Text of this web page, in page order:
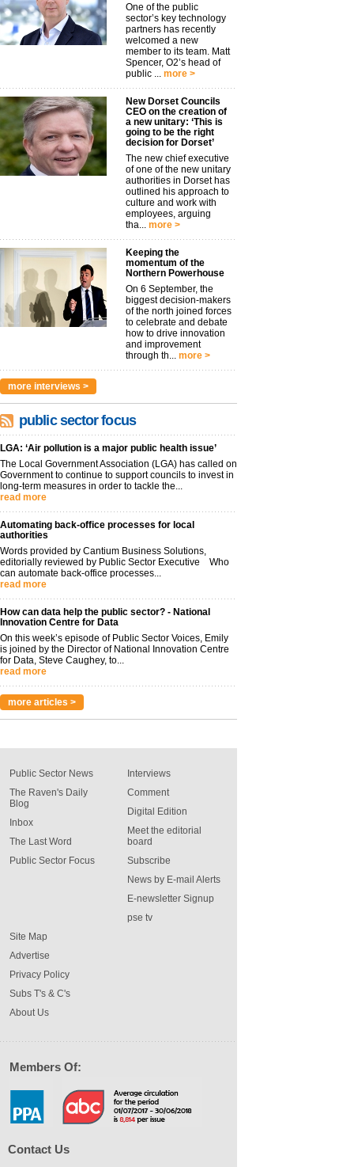
One of the public
sector’s key technology
partners has recently
welcomed a new
member to its team. Matt
Spencer, O2’s head of
public ...
more >
New Dorset Councils
CEO on the creation of
a new unitary: ‘This is
going to be the right
decision for Dorset’
The new chief executive
of one of the new unitary
authorities in Dorset has
outlined his approach to
culture and work with
employees, arguing
tha...
more >
Keeping the
momentum of the
Northern Powerhouse
On 6 September, the
biggest decision-makers
of the north joined forces
to celebrate and debate
how to drive innovation
and improvement
through th...
more >
more interviews >
public sector focus
LGA: ‘Air pollution is a major public health issue’
The Local Government Association (LGA) has called on
Government to continue to support councils to invest in
long-term measures in order to tackle the...
read more
Automating back-office processes for local
authorities
Words provided by Cantium Business Solutions,
editorially reviewed by Public Sector Executive Who
can automate back-office processes...
read more
How can data help the public sector? - National
Innovation Centre for Data
On this week’s episode of Public Sector Voices, Emily
is joined by the Director of National Innovation Centre
for Data, Steve Caughey, to...
read more
more articles >
Public Sector News
The Raven's Daily
Blog
Inbox
The Last Word
Public Sector Focus
Interviews
Comment
Digital Edition
Meet the editorial
board
Subscribe
News by E-mail Alerts
E-newsletter Signup
pse tv
Site Map
Advertise
Privacy Policy
Subs T's & C's
About Us
Members Of:
Contact Us